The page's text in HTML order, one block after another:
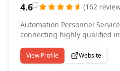
4.6 (162
Automation Personnel
connecting highly qualified
For our clients, we provide
customers, selecting
View Profile Website